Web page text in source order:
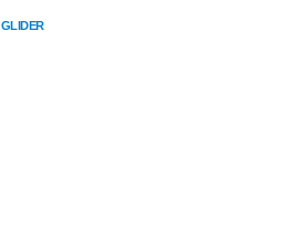
GLIDER